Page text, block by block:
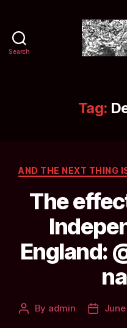
Search
Tag:
AND THE NEXT THING
The
England:
Post
By admin
Post